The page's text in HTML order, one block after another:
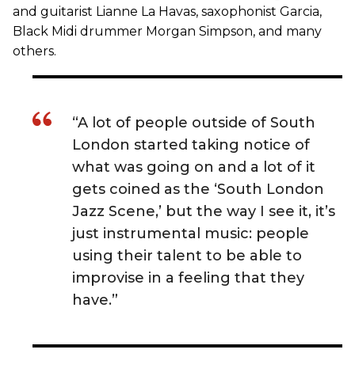
and guitarist Lianne La Havas, saxophonist Garcia,
Black Midi drummer Morgan Simpson, and many
others.
“A lot of people outside of South
London started taking notice of
what was going on and a lot of it
gets coined as the ‘South London
Jazz Scene,’ but the way I see it, it’s
just instrumental music: people
using their talent to be able to
improvise in a feeling that they
have.”